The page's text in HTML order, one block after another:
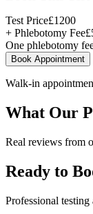
Test Price£1200
+ Phlebotomy Fee£
One phlebotomy
Book Appointment
Walk-in
What Our
Real reviews from
Ready to
Professional